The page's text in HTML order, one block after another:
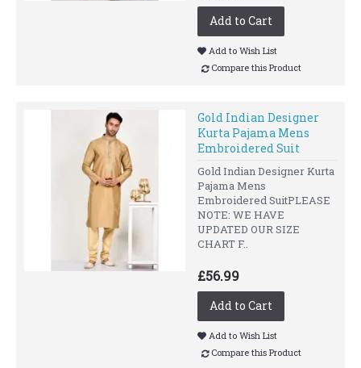
Add to Cart
Add to Wish List
Compare this Product
Gold Indian Designer
Kurta Pajama Mens
Embroidered Suit
Gold Indian Designer Kurta
Pajama Mens
Embroidered SuitPLEASE
NOTE: WE HAVE
UPDATED OUR SIZE
CHART F..
£56.99
Add to Cart
Add to Wish List
Compare this Product